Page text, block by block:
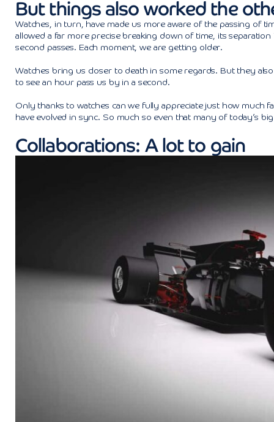
But things also worked the
Watches, in turn, have made us more aware of the passing of
allowed a far more precise breaking down of time, its
second passes. Each moment, we are getting older.
Watches bring us closer to death in some regards. But they
to see an hour pass us by in a second.
Only thanks to watches can we fully appreciate just how much
have evolved in sync. So much so even that many of today’s
Collaborations: A lot to gain